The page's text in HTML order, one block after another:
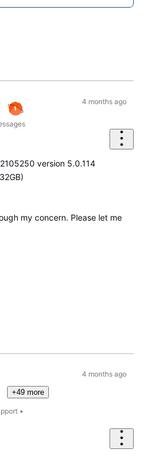
4 months ago
version 5.0.114
my concern. Please let me
+49 more
•
4 months ago